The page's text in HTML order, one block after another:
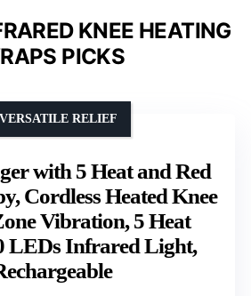
KNEE HEATING
PICKS
with 5 Heat and Red
Cordless Heated Knee
Vibration, 5 Heat
LEDs Infrared Light,
RELIEF